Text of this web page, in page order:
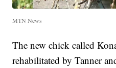
MTN News
The new chick called
rehabilitated by Tanner